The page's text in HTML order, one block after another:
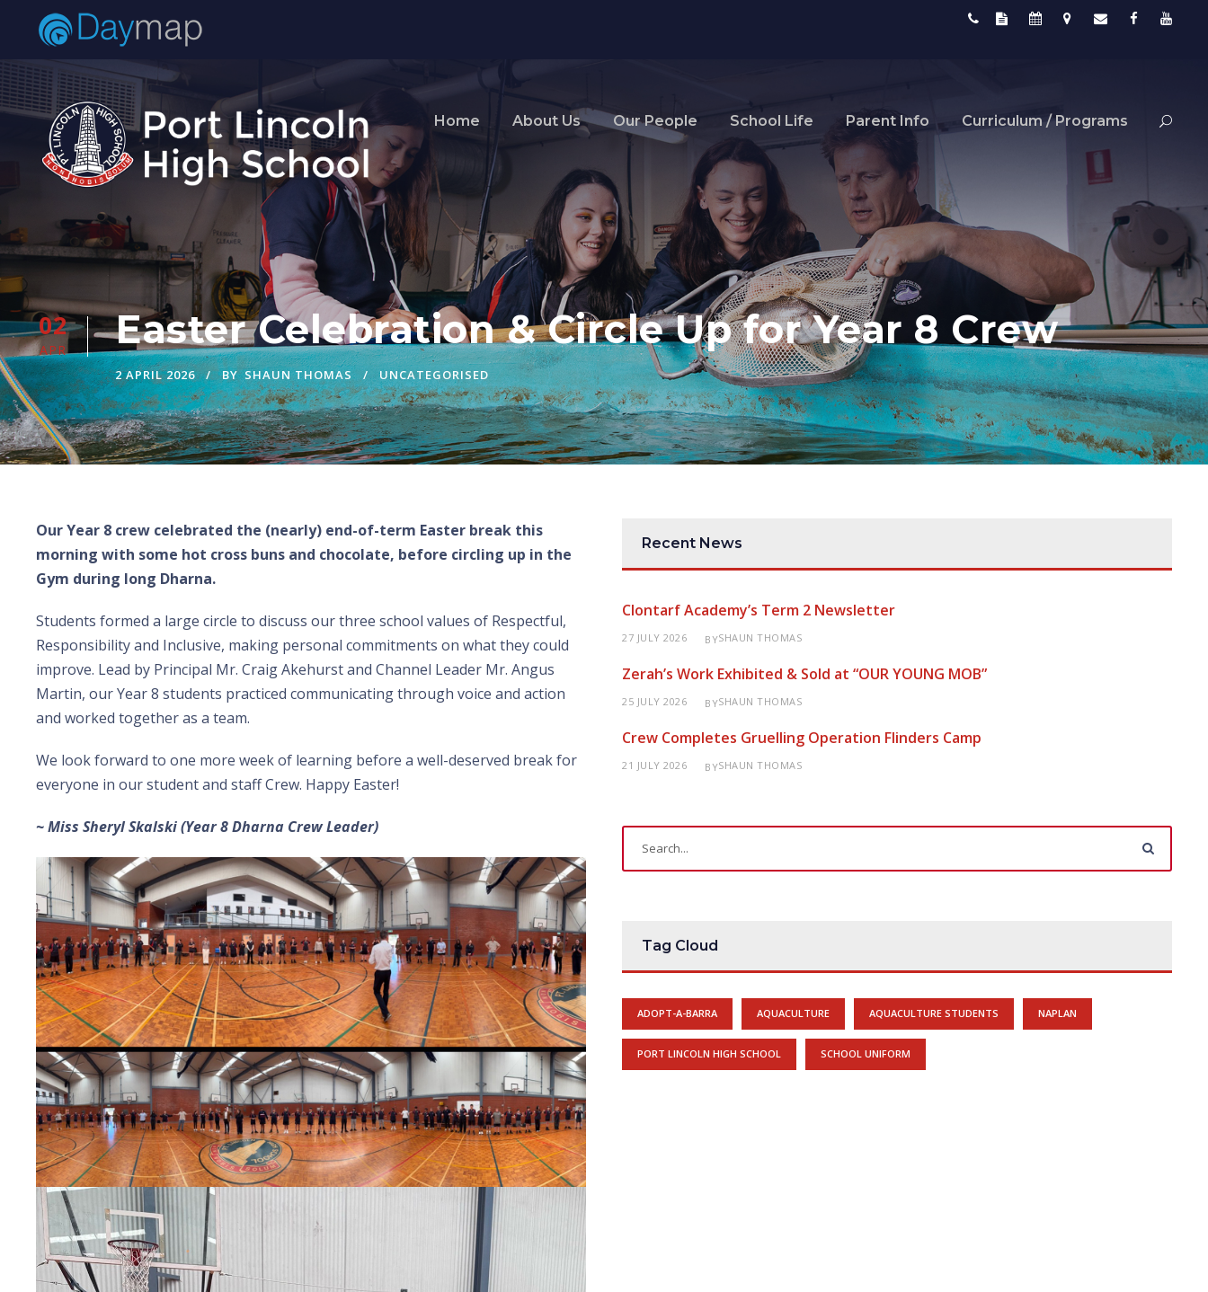
Home About Us Our People School Life Parent Info Curriculum / Programs
02
APR Easter Celebration & Circle Up for Year 8 Crew
2 APRIL 2026 BY SHAUN THOMAS UNCATEGORISED
Our Year 8 crew celebrated the (nearly) end-of-term Easter break this
morning with some hot cross buns and chocolate, before circling up in the
Gym during long Dharna.
Students formed a large circle to discuss our three school values of Respectful,
Responsibility and Inclusive, making personal commitments on what they could
improve. Lead by Principal Mr. Craig Akehurst and Channel Leader Mr. Angus
Martin, our Year 8 students practiced communicating through voice and action
and worked together as a team.
We look forward to one more week of learning before a well-deserved break for
everyone in our student and staff Crew. Happy Easter!
~ Miss Sheryl Skalski (Year 8 Dharna Crew Leader)
Recent News
Clontarf Academy’s Term 2 Newsletter
27 JULY 2026 BYSHAUN THOMAS
Zerah’s Work Exhibited & Sold at “OUR YOUNG MOB”
25 JULY 2026 BYSHAUN THOMAS
Crew Completes Gruelling Operation Flinders Camp
21 JULY 2026 BYSHAUN THOMAS
Tag Cloud
ADOPT-A-BARRA AQUACULTURE AQUACULTURE STUDENTS NAPLAN
PORT LINCOLN HIGH SCHOOL SCHOOL UNIFORM